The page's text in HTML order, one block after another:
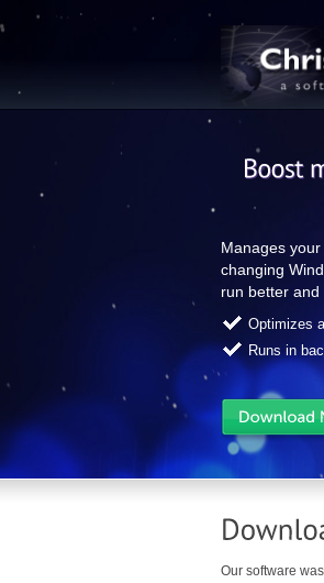
Manages
changing
run better and
Optimizes
Runs in
Our software